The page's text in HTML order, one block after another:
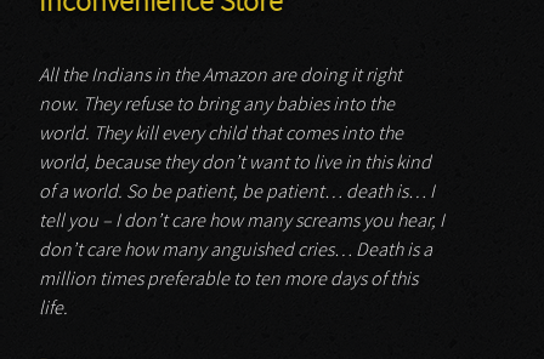
All the Indians in the Amazon are doing it right
now. They refuse to bring any babies into the
world. They kill every child that comes into the
world, because they don’t want to live in this kind
of a world. So be patient, be patient… death is… I
tell you – I don’t care how many screams you hear, I
don’t care how many anguished cries… Death is a
million times preferable to ten more days of this
life.